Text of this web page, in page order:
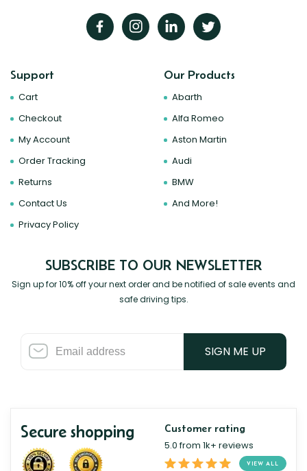
Support
Cart
Checkout
My Account
Order Tracking
Returns
Contact Us
Privacy Policy
Our Products
Abarth
Alfa Romeo
Aston Martin
Audi
BMW
And More!
SUBSCRIBE TO OUR NEWSLETTER
Sign up for 10% off your next order and be notified of sale events and
safe driving tips.
SIGN ME UP
Secure shopping Customer rating
5.0 from 1k+ reviews
VIEW ALL